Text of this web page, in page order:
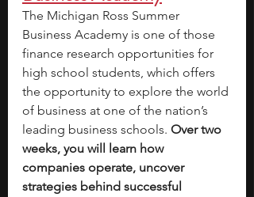
The Michigan Ross Summer
Business Academy is one of those
finance research opportunities for
high school students, which offers
the opportunity to explore the world
of business at one of the nation’s
leading business schools. Over two
weeks, you will learn how
companies operate, uncover
strategies behind successful